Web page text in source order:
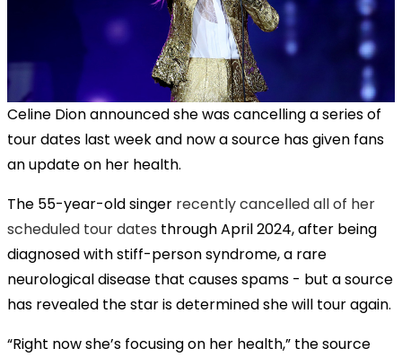
Celine Dion announced she was cancelling a series of
tour dates last week and now a source has given fans
an update on her health.
The 55-year-old singer recently cancelled all of her
scheduled tour dates through April 2024, after being
diagnosed with stiff-person syndrome, a rare
neurological disease that causes spams - but a source
has revealed the star is determined she will tour again.
“Right now she’s focusing on her health,” the source